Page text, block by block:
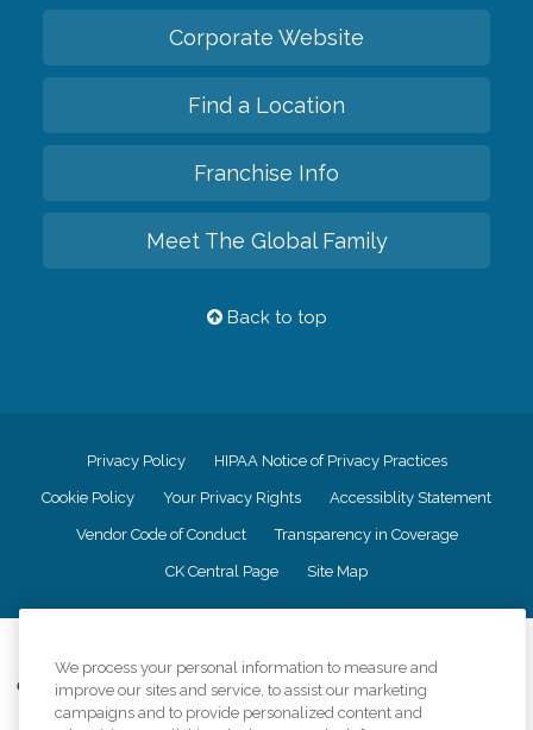
Corporate Website
Find a Location
Franchise Info
Meet The Global Family
Back to top
Privacy Policy HIPAA Notice of Privacy Practices
Cookie Policy Your Privacy Rights Accessiblity Statement
Vendor Code of Conduct Transparency in Coverage
CK Central Page Site Map
Comfort Keepers adheres to the principles of truth in advertising, and all
information accurately represents the organizations scope of services
We process your personal information to measure and
improve our sites and service, to assist our marketing
campaigns and to provide personalized content and